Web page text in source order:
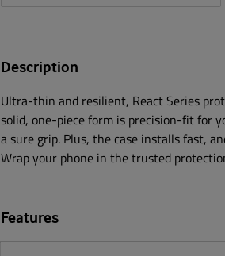
Description
Ultra-thin and resilient, React Series
solid, one-piece form is precision-fit for
a sure grip. Plus, the case installs fast,
Wrap your phone in the trusted
Features